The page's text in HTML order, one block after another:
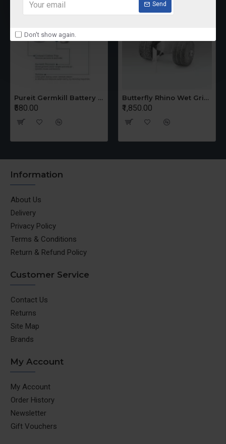
Send
Don't show again.
Pureit Germkill Battery Kit For 14 Ltrs Classic Compact
₹580.00
Butterfly Rhino Wet Grinder Stone n Holder Set
₹1,850.00
Information
About Us
Delivery
Privacy Policy
Terms & Conditions
Return & Refund Policy
Customer Service
Contact Us
Returns
Site Map
Brands
My Account
My Account
Order History
Newsletter
Gift Vouchers